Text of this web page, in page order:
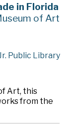
in Florida
of Art
Public Library
Art, this
from the